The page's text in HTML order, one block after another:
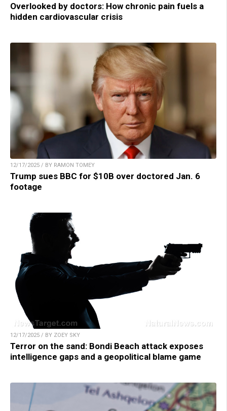
Overlooked by doctors: How chronic pain fuels a
hidden cardiovascular crisis
12/17/2025 / BY RAMON TOMEY
Trump sues BBC for $10B over doctored Jan. 6
footage
12/17/2025 / BY ZOEY SKY
Terror on the sand: Bondi Beach attack exposes
intelligence gaps and a geopolitical blame game